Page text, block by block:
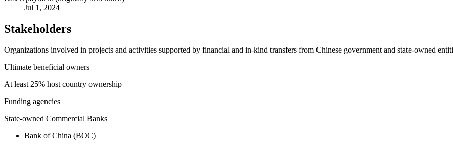
Jul 1, 2024
Stakeholders
Organizations involved in projects and activities supported by financial and in-kind transfers from Chinese government and state-owned
Ultimate beneficial owners
At least 25% host country ownership
Funding agencies
State-owned Commercial Banks
Bank of China (BOC)